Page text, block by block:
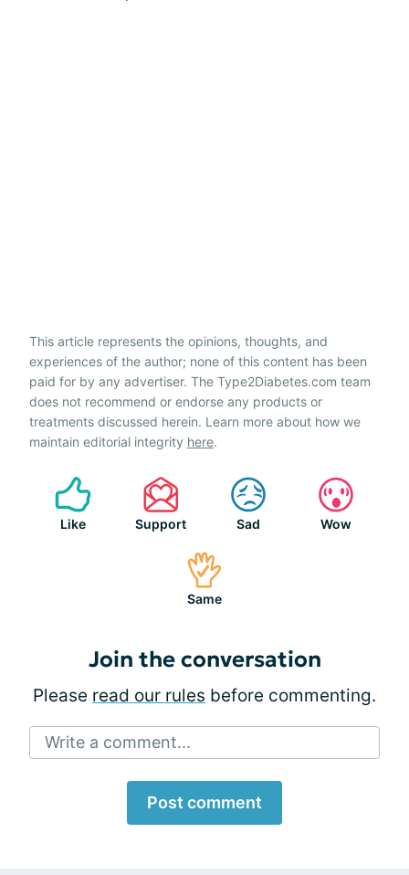
This article represents the opinions, thoughts, and
experiences of the author; none of this content has been
paid for by any advertiser. The Type2Diabetes.com team
does not recommend or endorse any products or
treatments discussed herein. Learn more about how we
maintain editorial integrity here.
Like Support Sad Wow
Same
Join the conversation
Please read our rules before commenting.
Write a comment...
Post comment